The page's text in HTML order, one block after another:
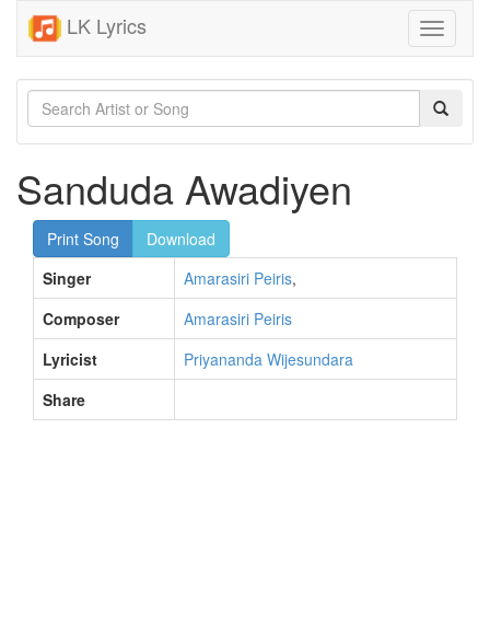
LK Lyrics
Toggle
Sanduda Awadiyen
Print Song
Download
Singer
Amarasiri Peiris,
Composer
Amarasiri Peiris
Lyricist
Priyananda Wijesundara
Share